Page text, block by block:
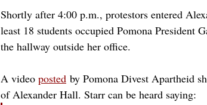
Shortly after 4:00 p.m., protestors entered
least 18 students occupied Pomona President
the hallway outside her office.
A video posted by Pomona Divest Apartheid
of Alexander Hall. Starr can be heard saying: